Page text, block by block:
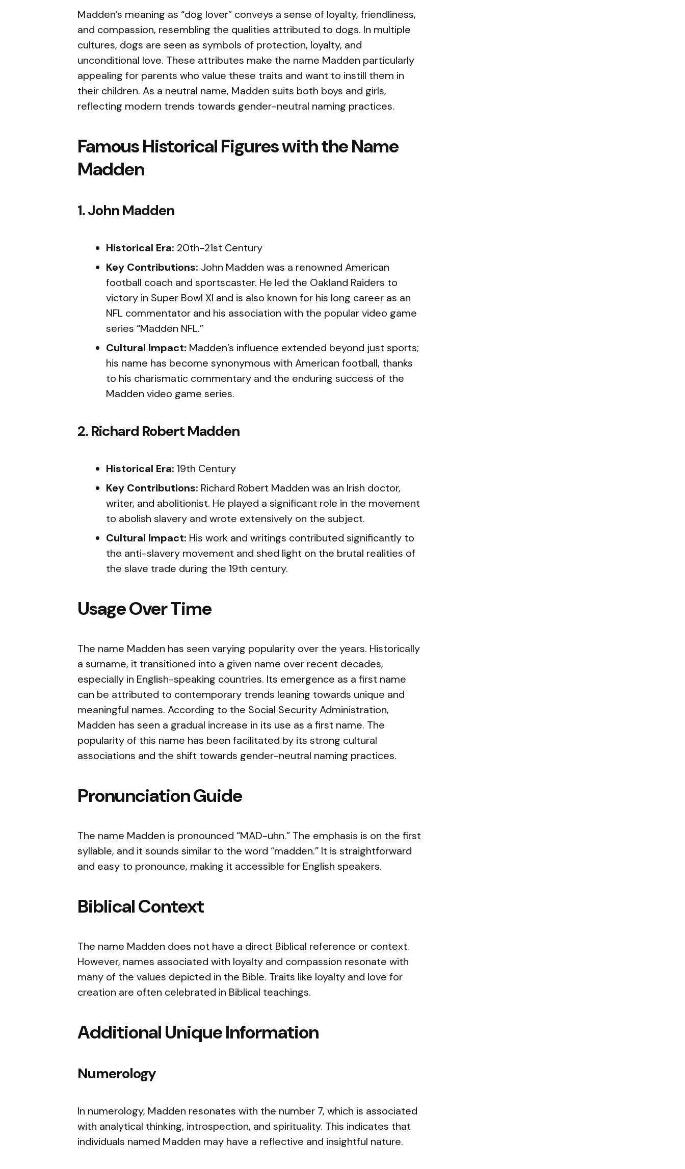
Madden’s meaning as “dog lover” conveys a sense of loyalty, friendliness,
and compassion, resembling the qualities attributed to dogs. In multiple
cultures, dogs are seen as symbols of protection, loyalty, and
unconditional love. These attributes make the name Madden particularly
appealing for parents who value these traits and want to instill them in
their children. As a neutral name, Madden suits both boys and girls,
reflecting modern trends towards gender-neutral naming practices.
Famous Historical Figures with the Name
Madden
1. John Madden
Historical Era: 20th-21st Century
Key Contributions: John Madden was a renowned American
football coach and sportscaster. He led the Oakland Raiders to
victory in Super Bowl XI and is also known for his long career as an
NFL commentator and his association with the popular video game
series “Madden NFL.”
Cultural Impact: Madden’s influence extended beyond just sports;
his name has become synonymous with American football, thanks
to his charismatic commentary and the enduring success of the
Madden video game series.
2. Richard Robert Madden
Historical Era: 19th Century
Key Contributions: Richard Robert Madden was an Irish doctor,
writer, and abolitionist. He played a significant role in the movement
to abolish slavery and wrote extensively on the subject.
Cultural Impact: His work and writings contributed significantly to
the anti-slavery movement and shed light on the brutal realities of
the slave trade during the 19th century.
Usage Over Time
The name Madden has seen varying popularity over the years. Historically
a surname, it transitioned into a given name over recent decades,
especially in English-speaking countries. Its emergence as a first name
can be attributed to contemporary trends leaning towards unique and
meaningful names. According to the Social Security Administration,
Madden has seen a gradual increase in its use as a first name. The
popularity of this name has been facilitated by its strong cultural
associations and the shift towards gender-neutral naming practices.
Pronunciation Guide
The name Madden is pronounced “MAD-uhn.” The emphasis is on the first
syllable, and it sounds similar to the word “madden.” It is straightforward
and easy to pronounce, making it accessible for English speakers.
Biblical Context
The name Madden does not have a direct Biblical reference or context.
However, names associated with loyalty and compassion resonate with
many of the values depicted in the Bible. Traits like loyalty and love for
creation are often celebrated in Biblical teachings.
Additional Unique Information
Numerology
In numerology, Madden resonates with the number 7, which is associated
with analytical thinking, introspection, and spirituality. This indicates that
individuals named Madden may have a reflective and insightful nature.